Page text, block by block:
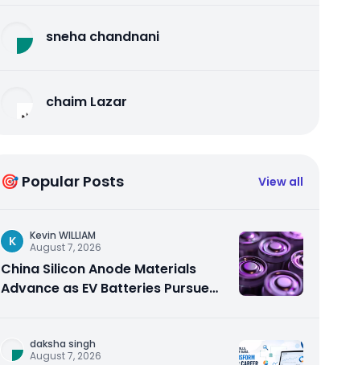
sneha chandnani
chaim Lazar
🎯 Popular Posts View all
K
Kevin WILLIAM
August 7, 2026
China Silicon Anode Materials
Advance as EV Batteries Pursue
daksha singh
August 7, 2026